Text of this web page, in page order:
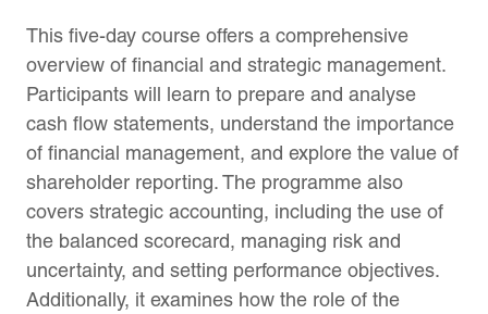
This five-day course offers a comprehensive
overview of financial and strategic management.
Participants will learn to prepare and analyse
cash flow statements, understand the importance
of financial management, and explore the value of
shareholder reporting. The programme also
covers strategic accounting, including the use of
the balanced scorecard, managing risk and
uncertainty, and setting performance objectives.
Additionally, it examines how the role of the